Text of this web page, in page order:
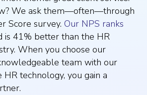
We ask them—often—through
Score survey. Our NPS ranks
is 41% better than the HR
When you choose our
team with our
HR technology, you gain a